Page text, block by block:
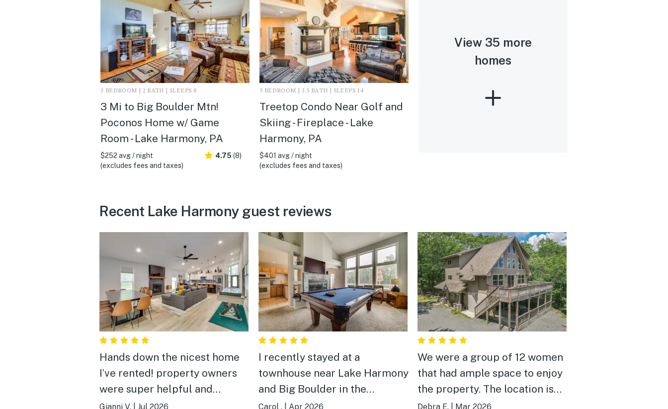
3 BEDROOM | 2 BATH | SLEEPS 8
3 Mi to Big Boulder Mtn!
Poconos Home w/ Game
Room - Lake Harmony, PA
$252 avg / night
(excludes fees and taxes)
4.75 (8)
5 BEDROOM | 3.5 BATH | SLEEPS 14
Treetop Condo Near Golf and
Skiing - Fireplace - Lake
Harmony, PA
$401 avg / night
(excludes fees and taxes)
View 35 more
homes
Recent Lake Harmony guest reviews
Hands down the nicest home
I’ve rented! property owners
were super helpful and
informative. the place was
Gianni V. Jul 2026
I recently stayed at a
townhouse near Lake Harmony
and Big Boulder in the
beautiful Poconos and it was
Carol . Apr 2026
We were a group of 12 women
that had ample space to enjoy
the property. The location is
perfect to local bars and
Debra E. Mar 2026